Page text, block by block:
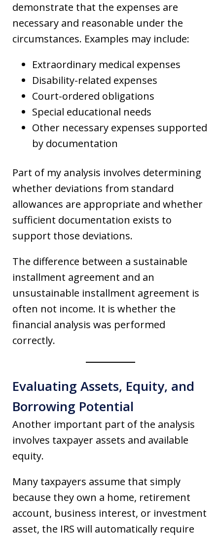
demonstrate that the expenses are
necessary and reasonable under the
circumstances. Examples may include:
Extraordinary medical expenses
Disability-related expenses
Court-ordered obligations
Special educational needs
Other necessary expenses supported
by documentation
Part of my analysis involves determining
whether deviations from standard
allowances are appropriate and whether
sufficient documentation exists to
support those deviations.
The difference between a sustainable
installment agreement and an
unsustainable installment agreement is
often not income. It is whether the
financial analysis was performed
correctly.
Evaluating Assets, Equity, and
Borrowing Potential
Another important part of the analysis
involves taxpayer assets and available
equity.
Many taxpayers assume that simply
because they own a home, retirement
account, business interest, or investment
asset, the IRS will automatically require